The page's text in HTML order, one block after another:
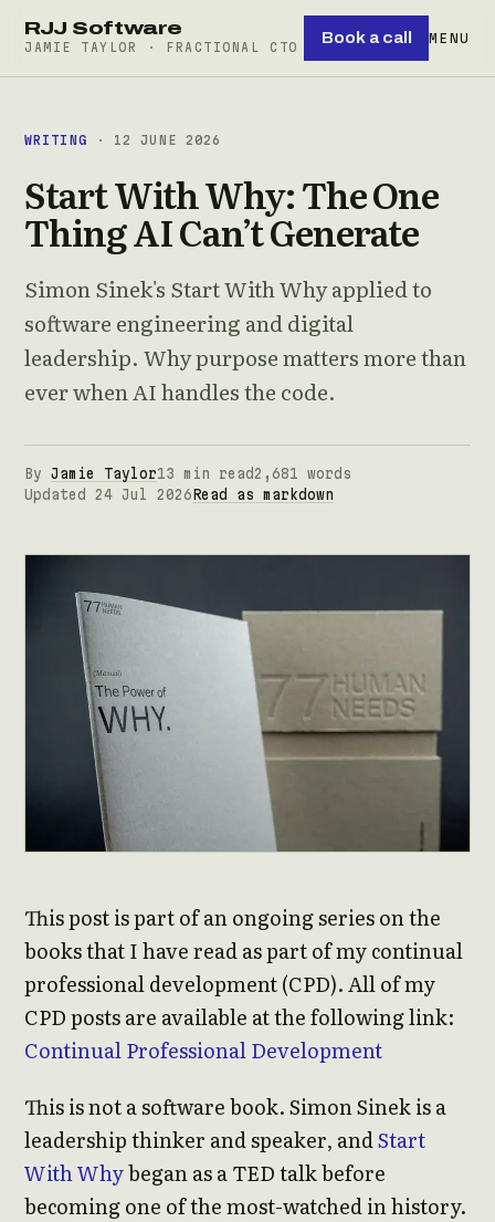
RJJ Software
JAMIE TAYLOR · FRACTIONAL CTO
Book a call MENU
WRITING · 12 JUNE 2026
Start With Why: The One
Thing AI Can’t Generate
Simon Sinek's Start With Why applied to
software engineering and digital
leadership. Why purpose matters more than
ever when AI handles the code.
By Jamie Taylor13 min read2,681 words
Updated 24 Jul 2026 Read as markdown
This post is part of an ongoing series on the
books that I have read as part of my continual
professional development (CPD). All of my
CPD posts are available at the following link:
Continual Professional Development
This is not a software book. Simon Sinek is a
leadership thinker and speaker, andStart
With Whybegan as a TED talk before
becoming one of the most-watched in history.